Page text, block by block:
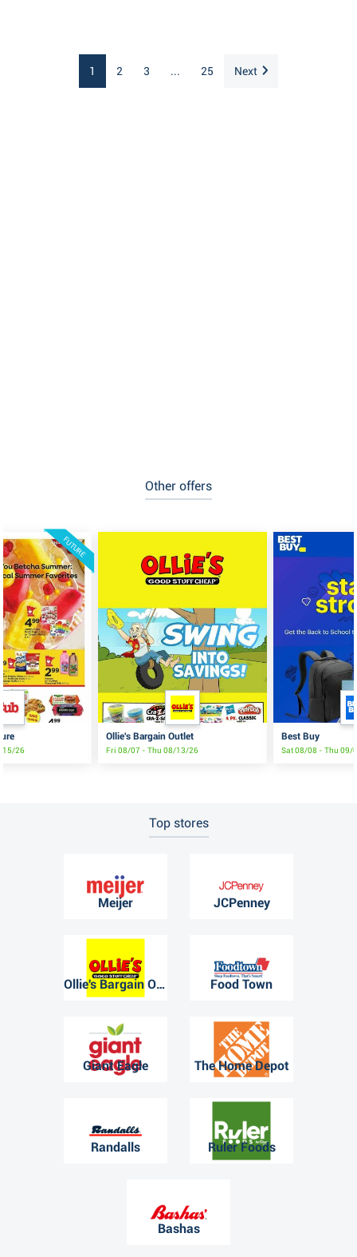
1 2 3 ... 25 Next
Other offers
FUTURE
15/26
Ollie's Bargain Outlet
Fri 08/07 - Thu 08/13/26
Best Buy
Sat 08/08 - Thu 09/
Top stores
Meijer JCPenney
Ollie's Bargain Outlet Food Town
Giant Eagle The Home Depot
Randalls Ruler Foods
Bashas